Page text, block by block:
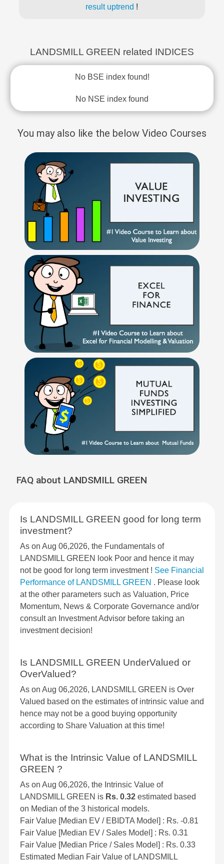
result uptrend !
LANDSMILL GREEN related INDICES
No BSE index found!
No NSE index found
You may also like the below Video Courses
FAQ about LANDSMILL GREEN
Is LANDSMILL GREEN good for long term
investment?
As on Aug 06,2026, the Fundamentals of
LANDSMILL GREEN look Poor and hence it may
not be good for long term investment ! See Financial
Performance of LANDSMILL GREEN . Please look
at the other parameters such as Valuation, Price
Momentum, News & Corporate Governance and/or
consult an Investment Advisor before taking an
investment decision!
Is LANDSMILL GREEN UnderValued or
OverValued?
As on Aug 06,2026, LANDSMILL GREEN is Over
Valued based on the estimates of intrinsic value and
hence may not be a good buying opportunity
according to Share Valuation at this time!
What is the Intrinsic Value of LANDSMILL
GREEN ?
As on Aug 06,2026, the Intrinsic Value of
LANDSMILL GREEN is Rs. 0.32 estimated based
on Median of the 3 historical models.
Fair Value [Median EV / EBIDTA Model] : Rs. -0.81
Fair Value [Median EV / Sales Model] : Rs. 0.31
Fair Value [Median Price / Sales Model] : Rs. 0.33
Estimated Median Fair Value of LANDSMILL